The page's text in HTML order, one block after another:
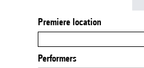
Premiere location
Performers